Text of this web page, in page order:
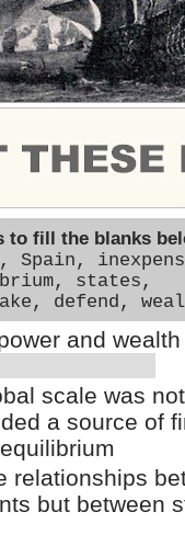
to fill the blanks
Spain,
states,
defend,
and
scale was
a source of
relationships
but between